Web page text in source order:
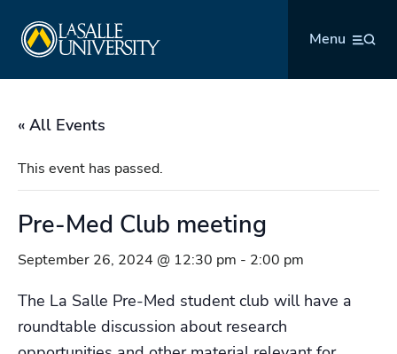
content
Menu
« All Events
This event has passed.
Pre-Med Club meeting
September 26, 2024 @ 12:30 pm - 2:00 pm
The La Salle Pre-Med student club will have a
roundtable discussion about research